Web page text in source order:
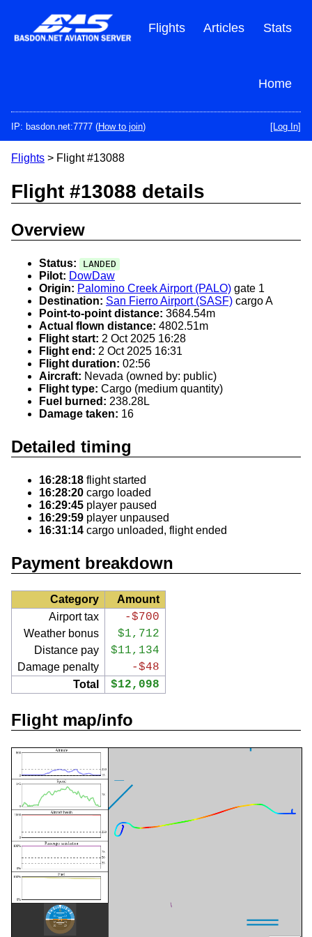
content
Stats
Articles
Flights
Home
IP: basdon.net:7777 (How to join) [Log In]
Flights > Flight #13088
Flight #13088 details
Overview
Status: LANDED
Pilot: DowDaw
Origin: Palomino Creek Airport (PALO) gate 1
Destination: San Fierro Airport (SASF) cargo A
Point-to-point distance: 3684.54m
Actual flown distance: 4802.51m
Flight start: 2 Oct 2025 16:28
Flight end: 2 Oct 2025 16:31
Flight duration: 02:56
Aircraft: Nevada (owned by: public)
Flight type: Cargo (medium quantity)
Fuel burned: 238.28L
Damage taken: 16
Detailed timing
16:28:18 flight started
16:28:20 cargo loaded
16:29:45 player paused
16:29:59 player unpaused
16:31:14 cargo unloaded, flight ended
Payment breakdown
Category
Amount
Airport tax
-$700
Weather bonus $1,712
Distance pay $11,134
Damage penalty -$48
Total $12,098
Flight map/info